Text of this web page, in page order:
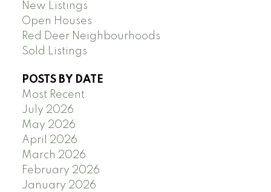
New Listings
Open Houses
Red Deer Neighbourhoods
Sold Listings
POSTS BY DATE
Most Recent
July 2026
May 2026
April 2026
March 2026
February 2026
January 2026